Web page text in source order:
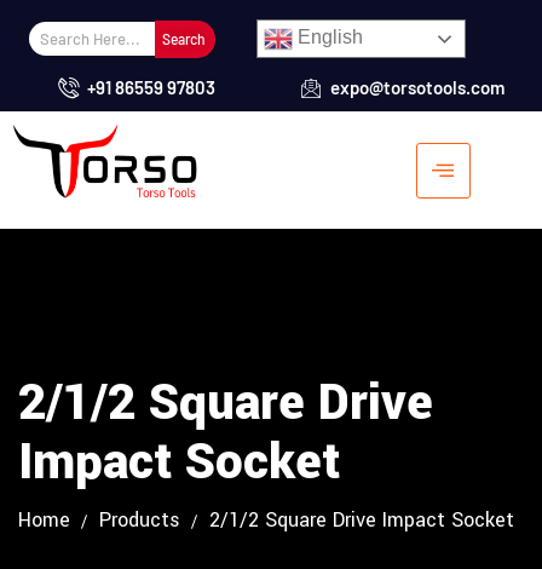
Search English
+91 86559 97803 expo@torsotools.com
2/1/2 Square Drive
Impact Socket
Home Products 2/1/2 Square Drive Impact Socket